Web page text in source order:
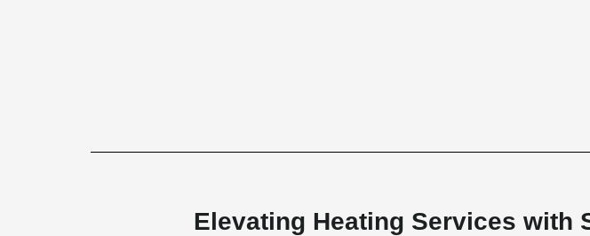
Elevating Heating Services with